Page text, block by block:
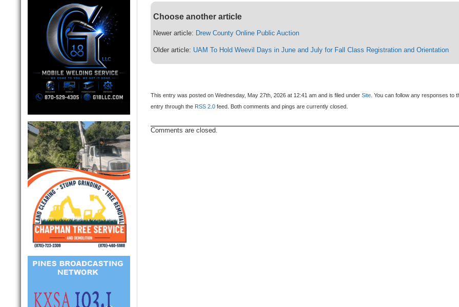
Choose another article
Newer article: Drew County Online Public Auction
Older article: UAM To Hold Weevil Days in June and July for Fall Class Registration and Orientation
This entry was posted on Wednesday, May 27th, 2026 at 12:41 am and is filed underSite. You can follow any responses to
entry through the RSS 2.0 feed. Both comments and pings are currently closed.
Comments are closed.